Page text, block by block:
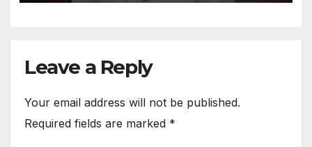
Leave a Reply
Your email address will not be published.
Required fields are marked *